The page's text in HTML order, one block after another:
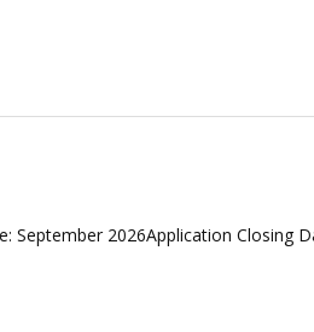
2026Application Closing